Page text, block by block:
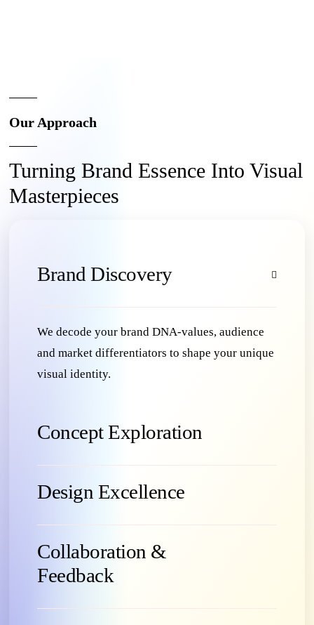
Our Approach
Turning Brand Essence Into Visual
Masterpieces
Brand Discovery
We decode your brand DNA-values, audience
and market differentiators to shape your unique
visual identity.
Concept Exploration
Design Excellence
Collaboration &
Feedback